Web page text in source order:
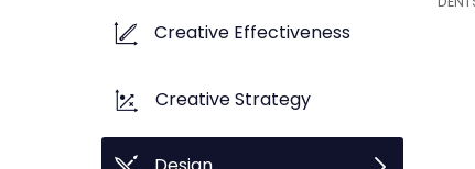
Creative Effectiveness
Creative Strategy